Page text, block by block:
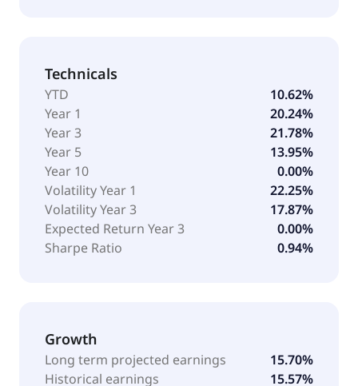
Technicals
YTD
10.62%
Year 1
20.24%
Year 3
21.78%
Year 5
13.95%
Year 10
0.00%
Volatility Year 1
22.25%
Volatility Year 3
17.87%
Expected Return Year 3
0.00%
Sharpe Ratio
0.94%
Growth
Long term projected earnings
15.70%
Historical earnings
15.57%